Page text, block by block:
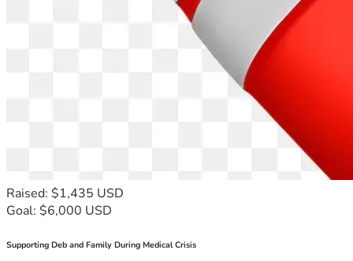
Raised: $1,435 USD
Goal: $6,000 USD
Supporting Deb and Family During Medical Crisis